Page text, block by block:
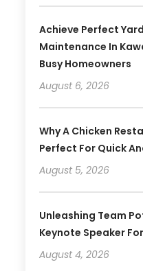
Achieve Perfect
Maintenance In
Busy Homeowners
August 6, 2026
Why A Chicken
Perfect For Quick
August 5, 2026
Unleashing Team
Keynote Speaker
August 4, 2026